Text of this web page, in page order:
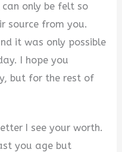
can only be felt so
source from you.
it was only possible
I hope you
but for the rest of
I see your worth.
you age but